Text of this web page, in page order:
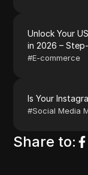
Unlock Your
in 2026 –
#E-commerce
Is Your
#Social Media
Share to: